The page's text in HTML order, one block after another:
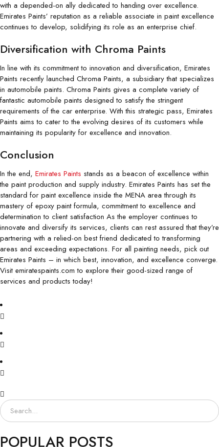
with a depended-on ally dedicated to handing over excellence.
Emirates Paints’ reputation as a reliable associate in paint excellence
continues to develop, solidifying its role as an enterprise chief.
Diversification with Chroma Paints
In line with its commitment to innovation and diversification, Emirates
Paints recently launched Chroma Paints, a subsidiary that specializes
in automobile paints. Chroma Paints gives a complete variety of
fantastic automobile paints designed to satisfy the stringent
requirements of the car enterprise. With this strategic pass, Emirates
Paints aims to cater to the evolving desires of its customers while
maintaining its popularity for excellence and innovation.
Conclusion
In the end, Emirates Paints stands as a beacon of excellence within
the paint production and supply industry. Emirates Paints has set the
standard for paint excellence inside the MENA area through its
mastery of epoxy paint formula, commitment to excellence and
determination to client satisfaction As the employer continues to
innovate and diversify its services, clients can rest assured that they’re
partnering with a relied-on best friend dedicated to transforming
areas and exceeding expectations. For all painting needs, pick out
Emirates Paints – in which best, innovation, and excellence converge.
Visit emiratespaints.com to explore their good-sized range of
services and products today!
POPULAR POSTS